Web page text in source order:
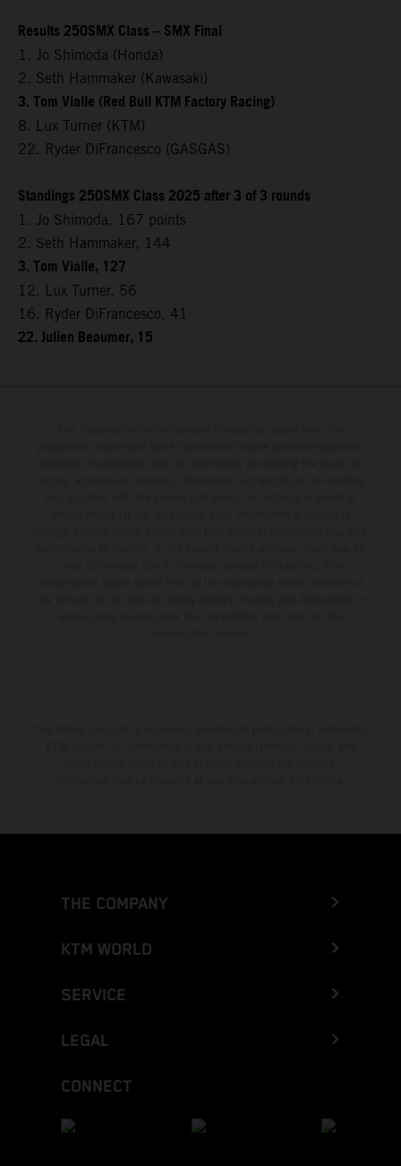
Results 250SMX Class – SMX Final
1. Jo Shimoda (Honda)
2. Seth Hammaker (Kawasaki)
3. Tom Vialle (Red Bull KTM Factory Racing)
8. Lux Turner (KTM)
22. Ryder DiFrancesco (GASGAS)
Standings 250SMX Class 2025 after 3 of 3 rounds
1. Jo Shimoda, 167 points
2. Seth Hammaker, 144
3. Tom Vialle, 127
12. Lux Turner, 56
16. Ryder DiFrancesco, 41
22. Julien Beaumer, 15
THE COMPANY
KTM WORLD
SERVICE
LEGAL
CONNECT